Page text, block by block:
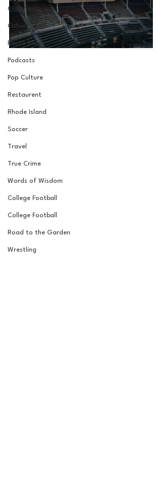
Olympics
Other Sports
Photo Blogs
Podcasts
Pop Culture
Restaurent
Rhode Island
Soccer
Travel
True Crime
Words of Wisdom
College Football
College Football
Road to the Garden
Wrestling